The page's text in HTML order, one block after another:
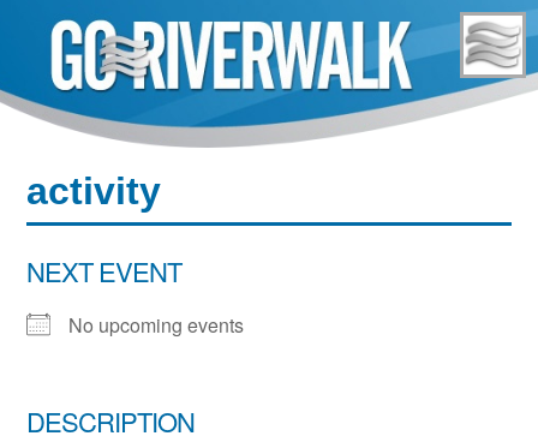
content
activity
NEXT EVENT
No upcoming events
DESCRIPTION